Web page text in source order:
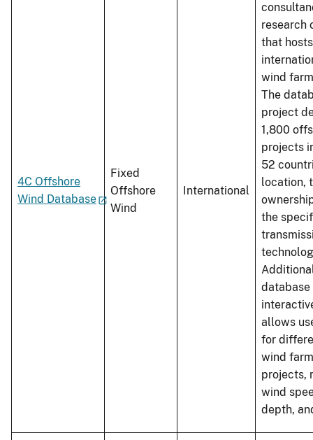
4C Offshore
Wind Database
Fixed
Offshore
Wind
International
research
that
wind
The
project
1,800
projects
52
location,
the
database
allows
for
wind
projects,
wind
depth,